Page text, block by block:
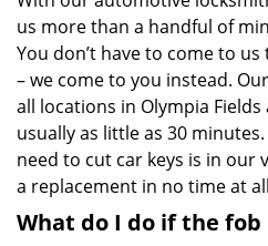
us more than a handful of
You don’t have to come to
– we come to you instead.
all locations in Olympia
usually as little as 30
need to cut car keys is in our
a replacement in no time at
What do I do if the fob